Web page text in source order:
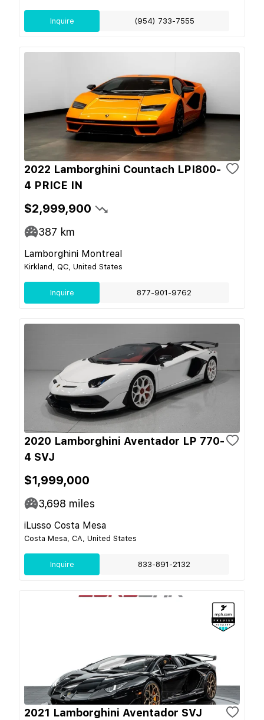
Inquire (954) 733-7555
2022 Lamborghini Countach LPI800-
4 PRICE IN
$2,999,900
387 km
Lamborghini Montreal
Kirkland, QC, United States
Inquire 877-901-9762
2020 Lamborghini Aventador LP 770-
4 SVJ
$1,999,000
3,698 miles
iLusso Costa Mesa
Costa Mesa, CA, United States
Inquire 833-891-2132
2021 Lamborghini Aventador SVJ